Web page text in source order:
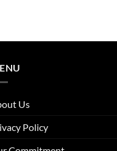
Us
Policy